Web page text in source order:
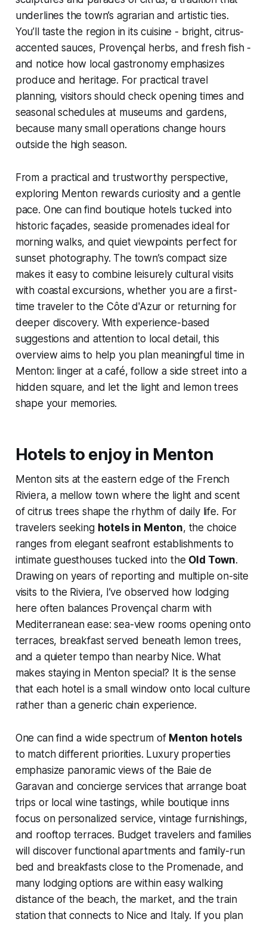
underlines the town’s agrarian and artistic ties.
You’ll taste the region in its cuisine - bright, citrus-
accented sauces, Provençal herbs, and fresh fish -
and notice how local gastronomy emphasizes
produce and heritage. For practical travel
planning, visitors should check opening times and
seasonal schedules at museums and gardens,
because many small operations change hours
outside the high season.
From a practical and trustworthy perspective,
exploring Menton rewards curiosity and a gentle
pace. One can find boutique hotels tucked into
historic façades, seaside promenades ideal for
morning walks, and quiet viewpoints perfect for
sunset photography. The town’s compact size
makes it easy to combine leisurely cultural visits
with coastal excursions, whether you are a first-
time traveler to the Côte d'Azur or returning for
deeper discovery. With experience-based
suggestions and attention to local detail, this
overview aims to help you plan meaningful time in
Menton: linger at a café, follow a side street into a
hidden square, and let the light and lemon trees
shape your memories.
Hotels to enjoy in Menton
Menton sits at the eastern edge of the French
Riviera, a mellow town where the light and scent
of citrus trees shape the rhythm of daily life. For
travelers seeking hotels in Menton, the choice
ranges from elegant seafront establishments to
intimate guesthouses tucked into the Old Town.
Drawing on years of reporting and multiple on-site
visits to the Riviera, I’ve observed how lodging
here often balances Provençal charm with
Mediterranean ease: sea-view rooms opening onto
terraces, breakfast served beneath lemon trees,
and a quieter tempo than nearby Nice. What
makes staying in Menton special? It is the sense
that each hotel is a small window onto local culture
rather than a generic chain experience.
One can find a wide spectrum of Menton hotels
to match different priorities. Luxury properties
emphasize panoramic views of the Baie de
Garavan and concierge services that arrange boat
trips or local wine tastings, while boutique inns
focus on personalized service, vintage furnishings,
and rooftop terraces. Budget travelers and families
will discover functional apartments and family-run
bed and breakfasts close to the Promenade, and
many lodging options are within easy walking
distance of the beach, the market, and the train
station that connects to Nice and Italy. If you plan